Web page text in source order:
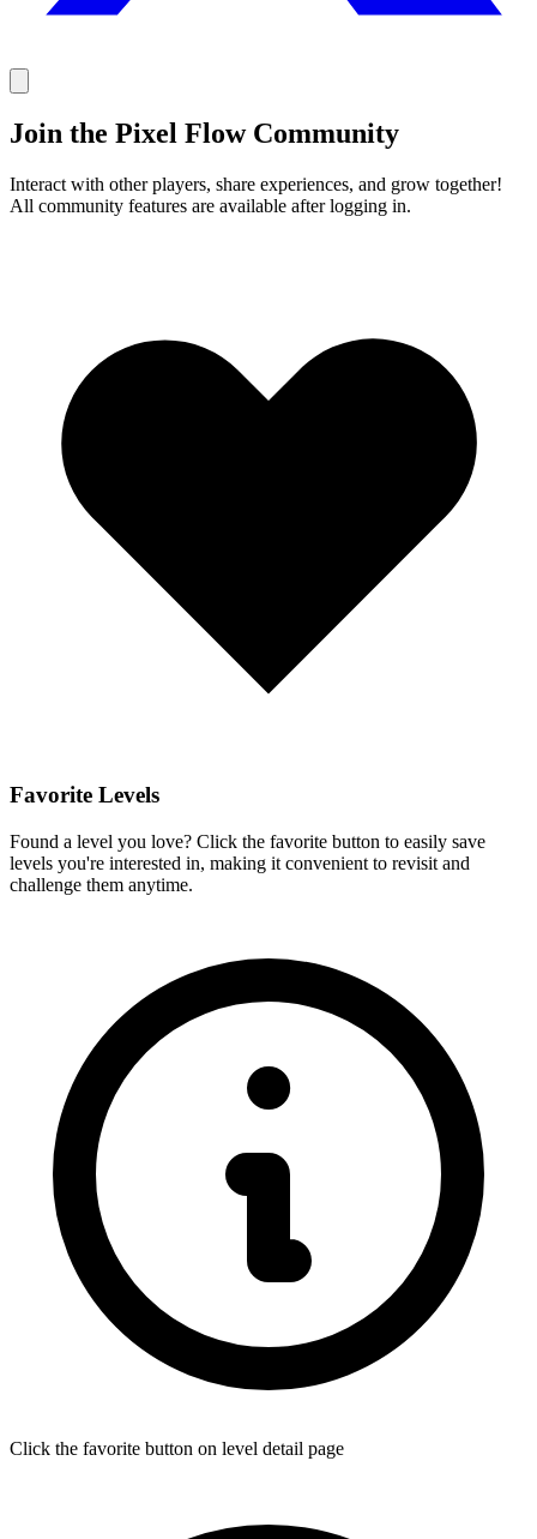
Join the Pixel Flow Community
Interact with other players, share experiences, and grow together!
All community features are available after logging in.
Favorite Levels
Found a level you love? Click the favorite button to easily save
levels you're interested in, making it convenient to revisit and
challenge them anytime.
Click the favorite button on level detail page